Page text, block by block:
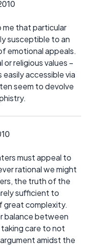
me that particular
susceptible to an
emotional appeals.
religious values –
easily accessible via
seem to devolve
must appeal to
rational we might
the truth of the
sufficient to
great complexity.
balance between
care to not
amidst the